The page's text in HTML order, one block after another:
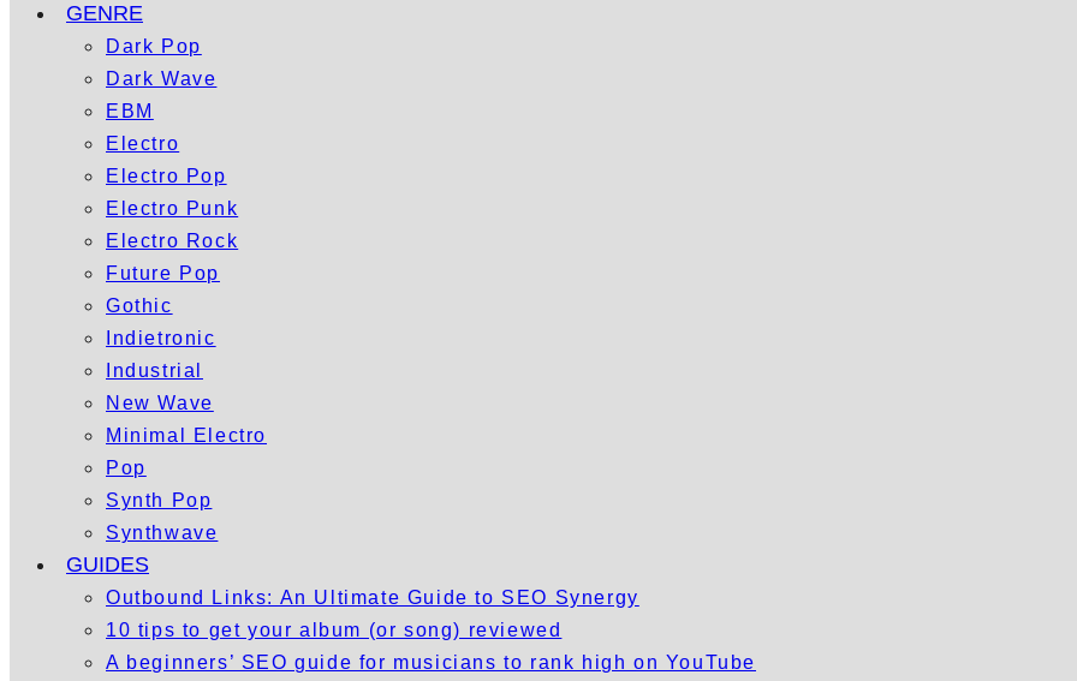
GENRE
Dark Pop
Dark Wave
EBM
Electro
Electro Pop
Electro Punk
Electro Rock
Future Pop
Gothic
Indietronic
Industrial
New Wave
Minimal Electro
Pop
Synth Pop
Synthwave
GUIDES
Outbound Links: An Ultimate Guide to SEO Synergy
10 tips to get your album (or song) reviewed
A beginners’ SEO guide for musicians to rank high on YouTube